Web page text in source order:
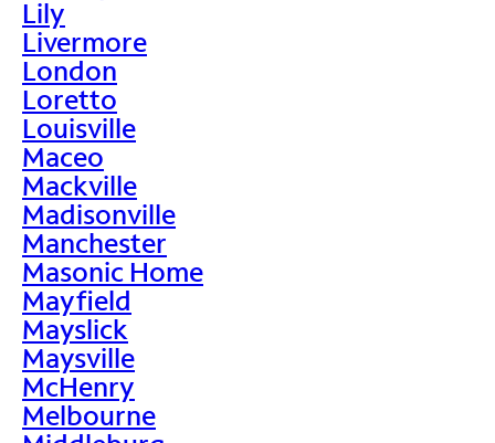
Lily
Livermore
London
Loretto
Louisville
Maceo
Mackville
Madisonville
Manchester
Masonic Home
Mayfield
Mayslick
Maysville
McHenry
Melbourne